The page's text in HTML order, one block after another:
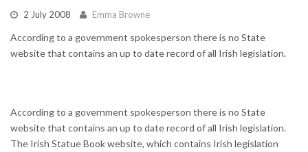
2 July 2008 Emma Browne
According to a government spokesperson there is no State
website that contains an up to date record of all Irish legislation.
According to a government spokesperson there is no State
website that contains an up to date record of all Irish legislation.
The Irish Statue Book website, which contains Irish legislation